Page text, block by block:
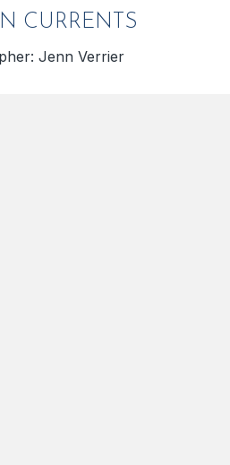
CURRENTS
Jenn Verrier